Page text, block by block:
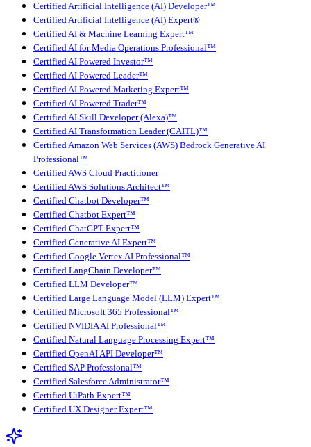
Certified Artificial Intelligence (AI) Developer™
Certified Artificial Intelligence (AI) Expert®
Certified AI & Machine Learning Expert™
Certified AI for Media Operations Professional™
Certified AI Powered Investor™
Certified AI Powered Leader™
Certified AI Powered Marketing Expert™
Certified AI Powered Trader™
Certified AI Skill Developer (Alexa)™
Certified AI Transformation Leader (CAITL)™
Certified Amazon Web Services (AWS) Bedrock Generative AI
Professional™
Certified AWS Cloud Practitioner
Certified AWS Solutions Architect™
Certified Chatbot Developer™
Certified Chatbot Expert™
Certified ChatGPT Expert™
Certified Generative AI Expert™
Certified Google Vertex AI Professional™
Certified LangChain Developer™
Certified LLM Developer™
Certified Large Language Model (LLM) Expert™
Certified Microsoft 365 Professional™
Certified NVIDIA AI Professional™
Certified Natural Language Processing Expert™
Certified OpenAI API Developer™
Certified SAP Professional™
Certified Salesforce Administrator™
Certified UiPath Expert™
Certified UX Designer Expert™